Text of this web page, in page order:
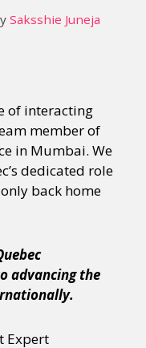
Saksshie Juneja
of interacting
member of
in Mumbai. We
dedicated role
back home
advancing the
Expert